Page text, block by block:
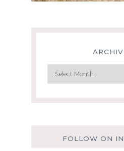
Archives
FOLLOW ON